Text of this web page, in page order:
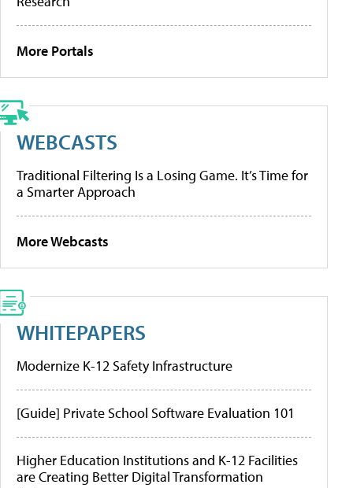
More Portals
WEBCASTS
Traditional Filtering Is a Losing Game. It’s Time for
a Smarter Approach
More Webcasts
WHITEPAPERS
Modernize K-12 Safety Infrastructure
[Guide] Private School Software Evaluation 101
Higher Education Institutions and K-12 Facilities
are Creating Better Digital Transformation